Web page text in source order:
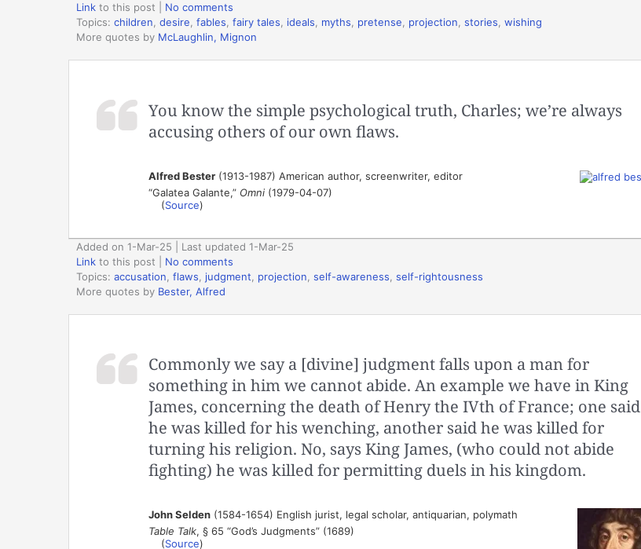
Link to this post
No comments
Topics: children desire fables fairy tales ideals myths pretense projection stories wishing
More quotes by McLaughlin, Mignon
You know the simple psychological truth, Charles; we’re always
accusing others of our own flaws.
Alfred Bester(1913-1987) American author, screenwriter, editor
“Galatea Galante,” Omni(1979-04-07)
(Source)
Added on 1-Mar-25 | Last updated 1-Mar-25
Link to this post
No comments
Topics: accusation flaws judgment projection self-awareness self-rightousness
More quotes by Bester, Alfred
Commonly we say a [divine] judgment falls upon a man for
something in him we cannot abide. An example we have in King
James, concerning the death of Henry the IVth of France; one said
he was killed for his wenching, another said he was killed for
turning his religion. No, says King James, (who could not abide
fighting) he was killed for permitting duels in his kingdom.
John Selden(1584-1654) English jurist, legal scholar, antiquarian, polymath
Table Talk, § 65 “God’s Judgments” (1689)
(Source)